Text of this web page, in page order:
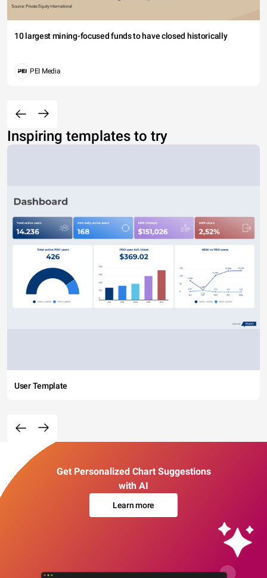
10 largest mining-focused funds to have closed historically
PEI Media
Inspiring templates to try
User Template
Get Personalized Chart Suggestions
with AI
Learn more